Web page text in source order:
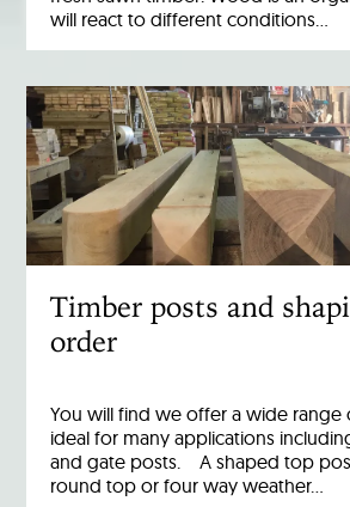
will react to different conditions…
Timber posts and
order
You will find we offer a wide range
ideal for many applications
and gate posts. A shaped top
round top or four way weather…